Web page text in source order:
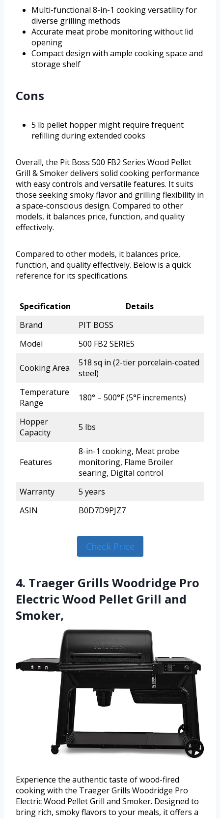
Multi-functional 8-in-1 cooking versatility for
diverse grilling methods
Accurate meat probe monitoring without lid
opening
Compact design with ample cooking space and
storage shelf
Cons
5 lb pellet hopper might require frequent
refilling during extended cooks
Overall, the Pit Boss 500 FB2 Series Wood Pellet
Grill & Smoker delivers solid cooking performance
with easy controls and versatile features. It suits
those seeking smoky flavor and grilling flexibility in
a space-conscious design. Compared to other
models, it balances price, function, and quality
effectively.
Compared to other models, it balances price,
function, and quality effectively. Below is a quick
reference for its specifications.
Specification
Details
Brand
PIT BOSS
Model
500 FB2 SERIES
Cooking Area
518 sq in (2-tier porcelain-coated
steel)
Temperature
Range
180° – 500°F (5°F increments)
Hopper
Capacity
5 lbs
Features
8-in-1 cooking, Meat probe
monitoring, Flame Broiler
searing, Digital control
Warranty
5 years
ASIN
B0D7D9PJZ7
Check Price
4. Traeger Grills Woodridge Pro
Electric Wood Pellet Grill and
Smoker,
Experience the authentic taste of wood-fired
cooking with the Traeger Grills Woodridge Pro
Electric Wood Pellet Grill and Smoker. Designed to
bring rich, smoky flavors to your meals, it offers a